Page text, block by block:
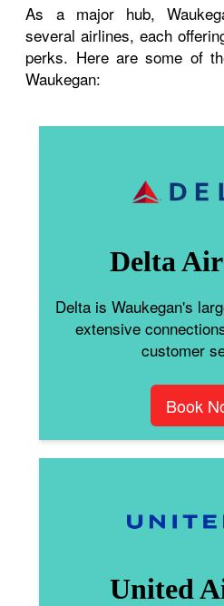
As a major hub,
several airlines, each
perks. Here are some of
Waukegan:
Delta
Delta is Waukegan's
extensive
customer
Book
United